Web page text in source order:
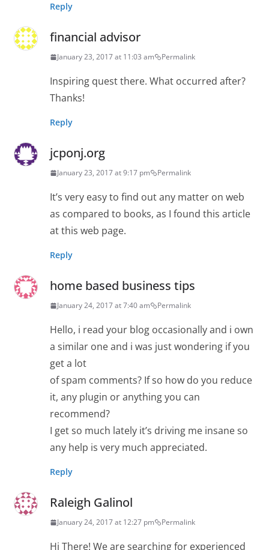
Reply
financial advisor
January 23, 2017 at 11:03 am Permalink
Inspiring quest there. What occurred after?
Thanks!
Reply
jcponj.org
January 23, 2017 at 9:17 pm Permalink
It’s very easy to find out any matter on web
as compared to books, as I found this article
at this web page.
Reply
home based business tips
January 24, 2017 at 7:40 am Permalink
Hello, i read your blog occasionally and i own
a similar one and i was just wondering if you
get a lot
of spam comments? If so how do you reduce
it, any plugin or anything you can
recommend?
I get so much lately it’s driving me insane so
any help is very much appreciated.
Reply
Raleigh Galinol
January 24, 2017 at 12:27 pm Permalink
Hi There! We are searching for experienced